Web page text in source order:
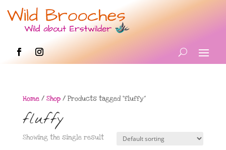
Home/ Shop/ Products tagged “fluffy”
fluffy
Showing the single result